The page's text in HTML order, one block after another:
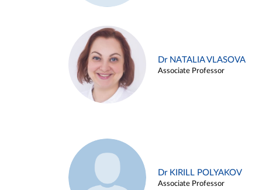
Dr NATALIA VLASOVA
Associate Professor
Dr KIRILL POLYAKOV
Associate Professor